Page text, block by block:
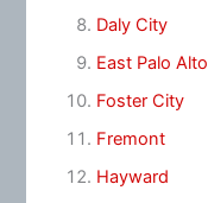
Daly City
East Palo Alto
Foster City
Fremont
Hayward